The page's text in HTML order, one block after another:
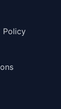
Policy